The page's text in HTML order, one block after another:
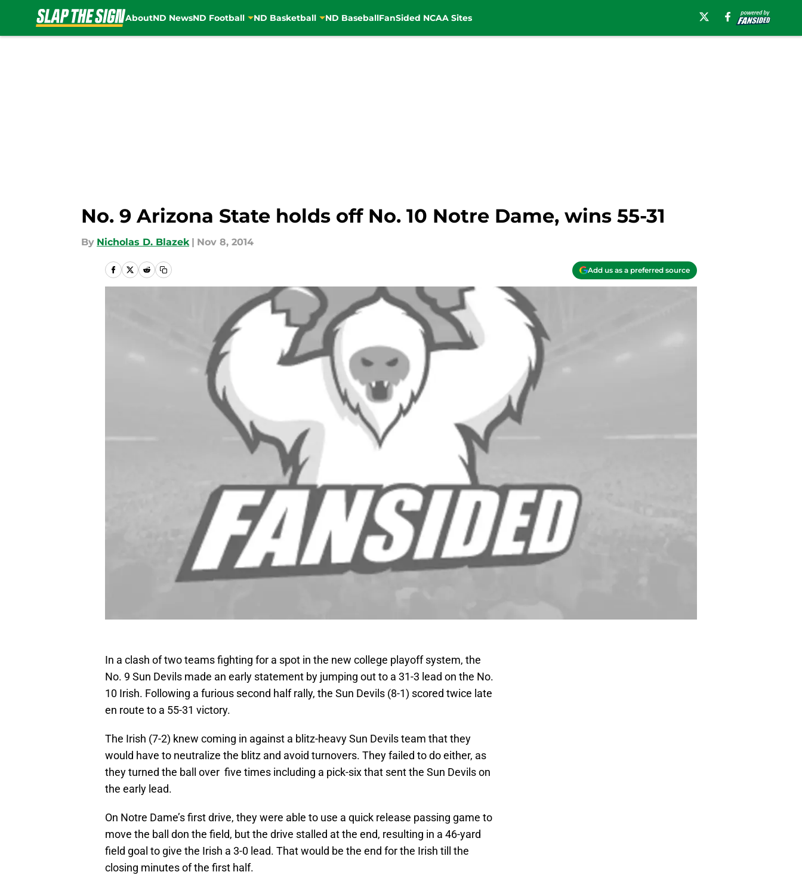
AboutND NewsND Football ND Basketball ND BaseballFanSided NCAA Sites
No. 9 Arizona State holds off No. 10 Notre Dame, wins 55-31
By Nicholas D. Blazek | Nov 8, 2014
Add us as a preferred source
In a clash of two teams fighting for a spot in the new college playoff system, the
No. 9 Sun Devils made an early statement by jumping out to a 31-3 lead on the No.
10 Irish. Following a furious second half rally, the Sun Devils (8-1) scored twice late
en route to a 55-31 victory.
The Irish (7-2) knew coming in against a blitz-heavy Sun Devils team that they
would have to neutralize the blitz and avoid turnovers. They failed to do either, as
they turned the ball over five times including a pick-six that sent the Sun Devils on
the early lead.
On Notre Dame’s first drive, they were able to use a quick release passing game to
move the ball don the field, but the drive stalled at the end, resulting in a 46-yard
field goal to give the Irish a 3-0 lead. That would be the end for the Irish till the
closing minutes of the first half.